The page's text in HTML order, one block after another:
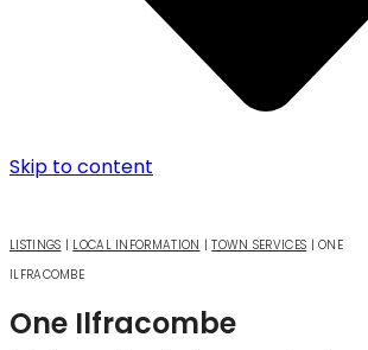
Skip to content
LISTINGS | LOCAL INFORMATION |TOWN SERVICES |ONE
ILFRACOMBE
One Ilfracombe